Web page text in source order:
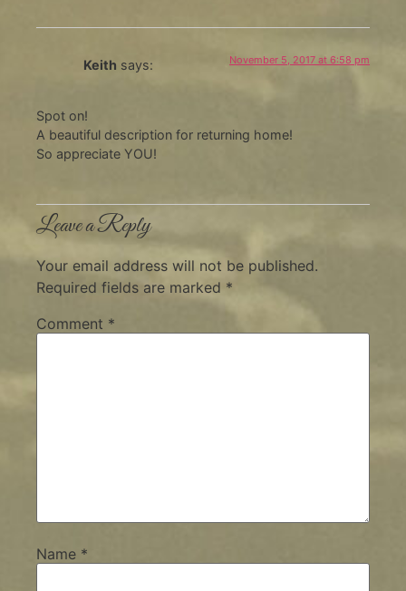
Keith says: November 5, 2017 at 6:58 pm
Spot on!
A beautiful description for returning home!
So appreciate YOU!
Leave a Reply
Your email address will not be published.
Required fields are marked *
Comment *
Name *